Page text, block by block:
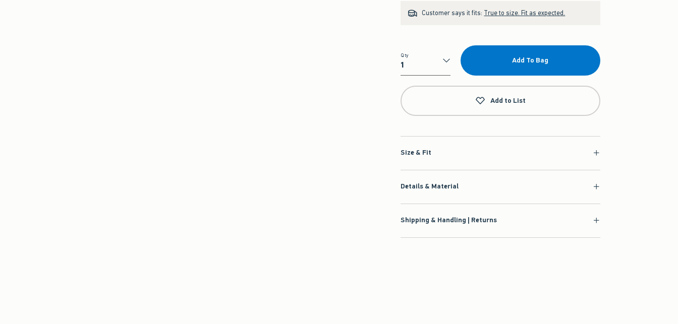
Customer says it fits: True to size. Fit as expected.
Qty
Qty
Add To Bag
Add to List
Size & Fit
Details & Material
Shipping & Handling | Returns